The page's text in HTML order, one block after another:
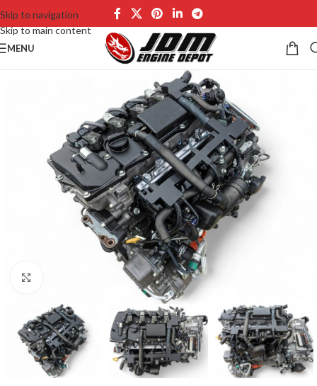
Skip to navigation
Skip to main content
MENU